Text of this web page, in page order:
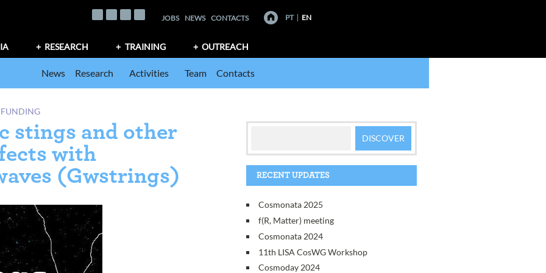
JOBS NEWS CONTACTS PT EN
RESEARCH TRAINING OUTREACH
News Research Activities Team Contacts
stings and other
with
(Gwstrings)
RECENT UPDATES
Cosmonata 2025
f(R, Matter) meeting
Cosmonata 2024
11th LISA CosWG Workshop
Cosmoday 2024